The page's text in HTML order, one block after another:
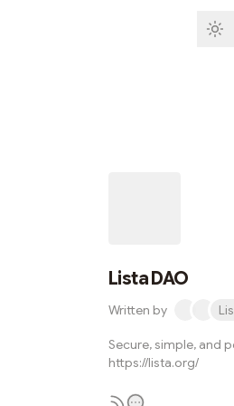
Lista DAO
Written by
Secure, simple, and
https://lista.org/